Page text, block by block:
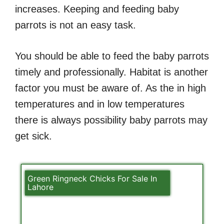
increases. Keeping and feeding baby
parrots is not an easy task.
You should be able to feed the baby parrots
timely and professionally. Habitat is another
factor you must be aware of. As the in high
temperatures and in low temperatures
there is always possibility baby parrots may
get sick.
Green Ringneck Chicks For Sale In
Lahore